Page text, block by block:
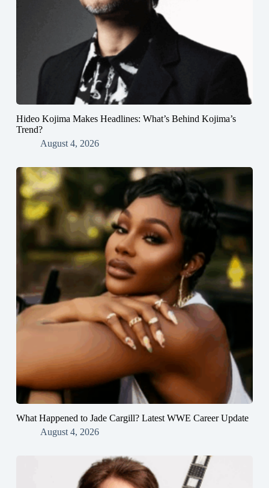
Hideo Kojima Makes Headlines: What’s Behind Kojima’s
Trend?
August 4, 2026
What Happened to Jade Cargill? Latest WWE Career Update
August 4, 2026